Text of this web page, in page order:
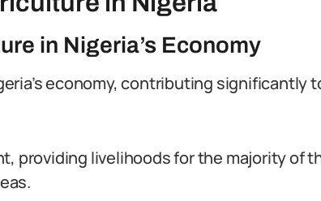
in Nigeria’s Economy
economy, contributing significantly
providing livelihoods for the majority of